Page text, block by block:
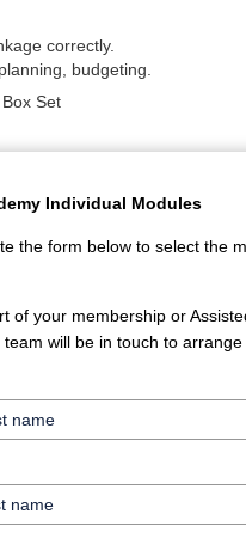
correctly.
budgeting.
Set